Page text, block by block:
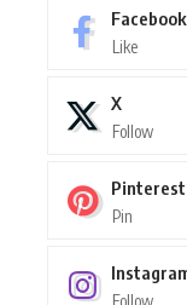
Facebook
Like
X
Follow
Pinterest
Pin